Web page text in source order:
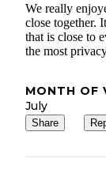
We really
close together.
that is close to
the most
MONTH OF
July
Share